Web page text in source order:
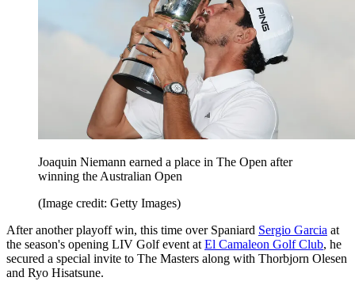
Joaquin Niemann earned a place in The Open after
winning the Australian Open
(Image credit: Getty Images)
After another playoff win, this time over Spaniard Sergio Garcia at
the season's opening LIV Golf event at El Camaleon Golf Club, he
secured a special invite to The Masters along with Thorbjorn Olesen
and Ryo Hisatsune.